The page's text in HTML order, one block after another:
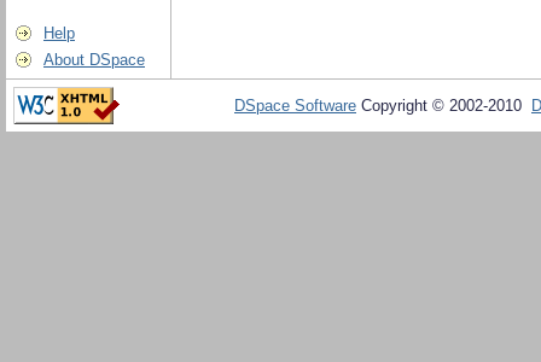
Help
About DSpace
DSpace Software Copyright © 2002-2010